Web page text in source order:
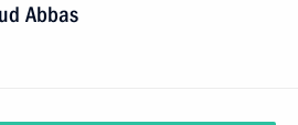
Abbas